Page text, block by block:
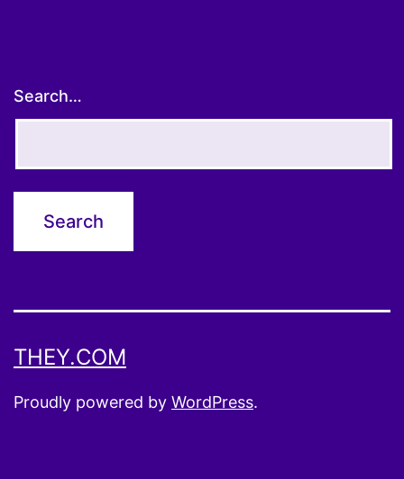
Search…
THEY.COM
Proudly powered by WordPress.